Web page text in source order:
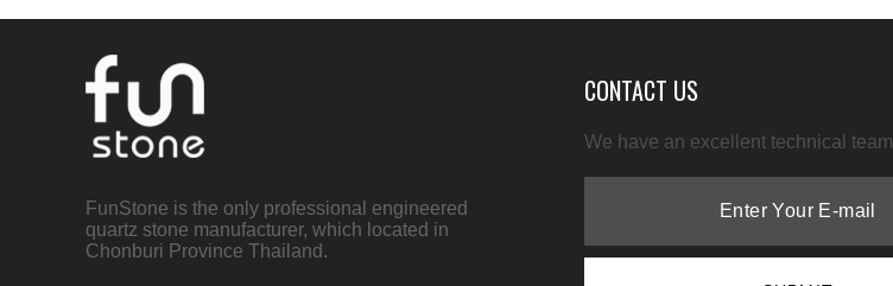
FunStone is the only professional engineered
quartz stone manufacturer, which located in
Chonburi Province Thailand.
CONTACT US
We have an excellent technical team